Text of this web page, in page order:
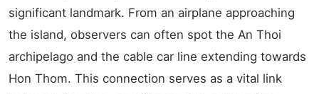
significant landmark. From an airplane approaching
the island, observers can often spot the An Thoi
archipelago and the cable car line extending towards
Hon Thom. This connection serves as a vital link